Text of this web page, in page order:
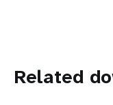
Related